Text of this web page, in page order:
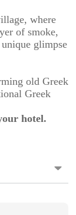
where
of smoke,
glimpse
old Greek
Greek
hotel.